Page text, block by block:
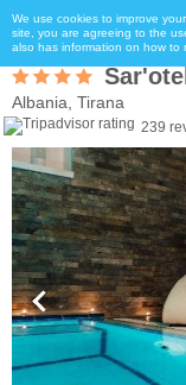
We use cookies to improve
site, you are agreeing to the
also has information on how to
Albania, Tirana
239